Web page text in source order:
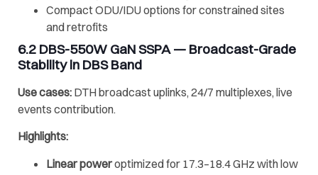
Compact ODU/IDU options for constrained sites
and retrofits
6.2 DBS-550W GaN SSPA— Broadcast-Grade
Stability in DBS Band
Use cases: DTH broadcast uplinks, 24/7 multiplexes, live
events contribution.
Highlights:
Linear poweroptimized for 17.3–18.4 GHz with low